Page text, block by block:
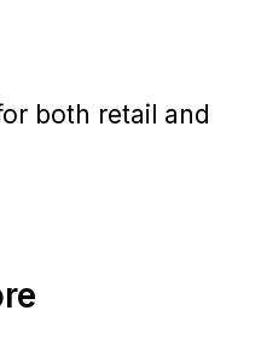
both retail and